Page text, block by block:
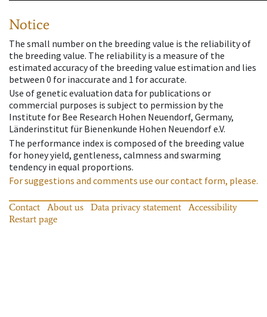
Notice
The small number on the breeding value is the reliability of
the breeding value. The reliability is a measure of the
estimated accuracy of the breeding value estimation and lies
between 0 for inaccurate and 1 for accurate.
Use of genetic evaluation data for publications or
commercial purposes is subject to permission by the
Institute for Bee Research Hohen Neuendorf, Germany,
Länderinstitut für Bienenkunde Hohen Neuendorf e.V.
The performance index is composed of the breeding value
for honey yield, gentleness, calmness and swarming
tendency in equal proportions.
For suggestions and comments use our contact form, please.
Contact About us Data privacy statement
Accessibility
Restart page